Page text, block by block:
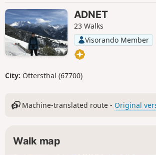
ADNET
23 Walks
Visorando Member
City: Ottersthal (67700)
Machine-translated route - Original
Walk map